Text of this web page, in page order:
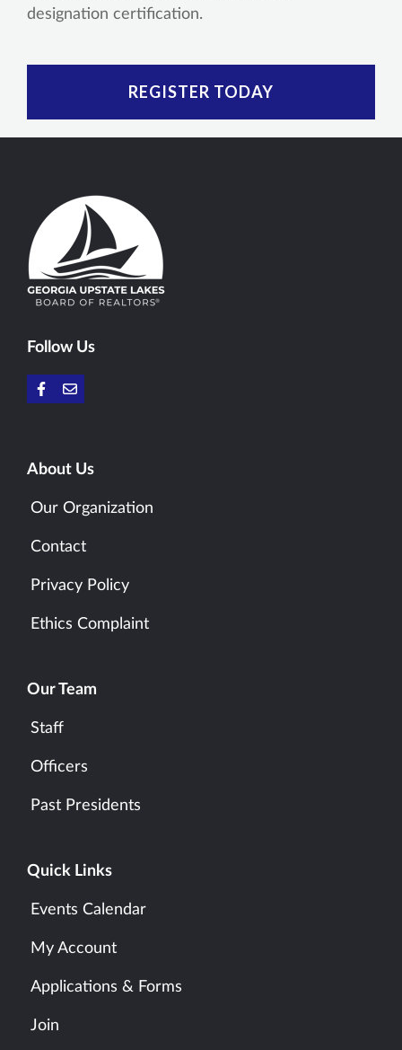
designation certification.
REGISTER TODAY
Follow Us
About Us
Our Organization
Contact
Privacy Policy
Ethics Complaint
Our Team
Staff
Officers
Past Presidents
Quick Links
Events Calendar
My Account
Applications & Forms
Join